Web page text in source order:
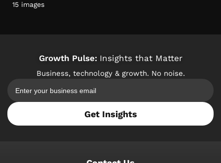
15 images
Growth Pulse: Insights that Matter
Business, technology & growth. No noise.
Get Insights